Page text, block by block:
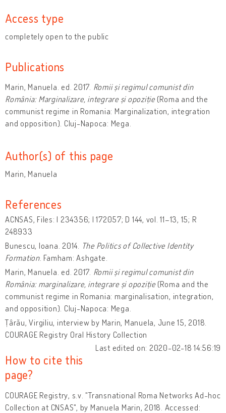
Access type
completely open to the public
Publications
Marin, Manuela. ed. 2017. Romii și regimul comunist din
România: Marginalizare, integrare și opoziție (Roma and the
communist regime in Romania: Marginalization, integration
and opposition). Cluj-Napoca: Mega.
Author(s) of this page
Marin, Manuela
References
ACNSAS, Files: I 234356; I 172057; D 144, vol. 11–13, 15; R
248933
Bunescu, Ioana. 2014. The Politics of Collective Identity
Formation. Famham: Ashgate.
Marin, Manuela. ed. 2017. Romii și regimul comunist din
România: marginalizare, integrare și opoziție (Roma and the
communist regime in Romania: marginalisation, integration,
and opposition). Cluj-Napoca: Mega.
Țârău, Virgiliu, interview by Marin, Manuela, June 15, 2018.
COURAGE Registry Oral History Collection
Last edited on: 2020-02-18 14:56:19
How to cite this
page?
COURAGE Registry, s.v. "Transnational Roma Networks Ad-hoc
Collection at CNSAS", by Manuela Marin, 2018. Accessed: